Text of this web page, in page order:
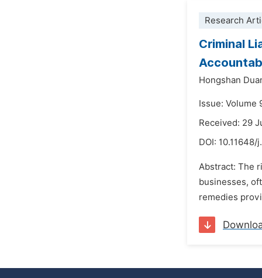
Research
Criminal
Hongshan
Issue: Volume
Received: 29
DOI: 10.11648/
Abstract: The
businesses,
remedies